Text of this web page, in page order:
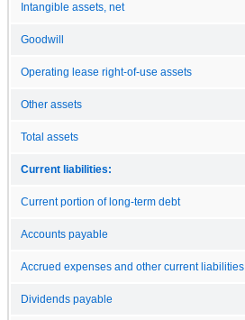
Intangible assets, net
Goodwill
Operating lease right-of-use assets
Other assets
Total assets
Current liabilities:
Current portion of long-term debt
Accounts payable
Accrued expenses and other current liabilities
Dividends payable